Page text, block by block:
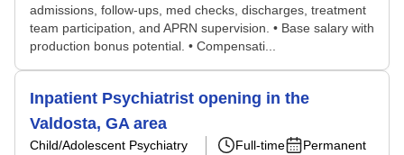
admissions, follow-ups, med checks, discharges, treatment
team participation, and APRN supervision. • Base salary with
production bonus potential. • Compensati...
Inpatient Psychiatrist opening in the
Valdosta, GA area
Child/Adolescent Psychiatry
Full-time
Permanent